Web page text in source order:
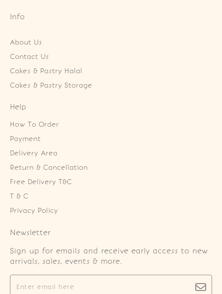
Info
About Us
Contact Us
Cakes & Pastry Halal
Cakes & Pastry Storage
Help
How To Order
Payment
Delivery Area
Return & Cancellation
Free Delivery T&C
T & C
Privacy Policy
Newsletter
Sign up for emails and receive early access to new
arrivals, sales, events & more.